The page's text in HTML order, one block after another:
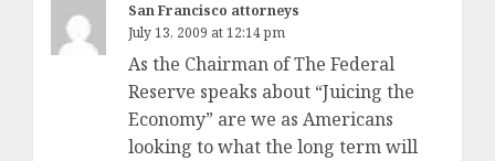
San Francisco attorneys
July 13, 2009 at 12:14 pm
As the Chairman of The Federal
Reserve speaks about “Juicing the
Economy” are we as Americans
looking to what the long term will